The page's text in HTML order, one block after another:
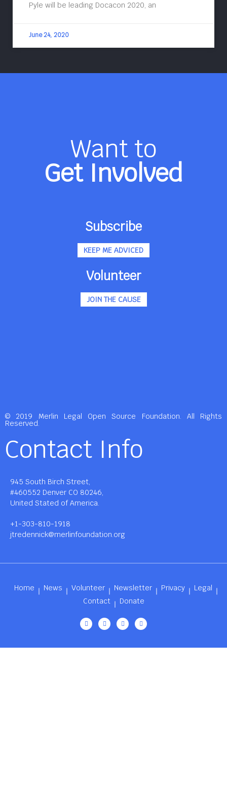
Pyle will be leading Docacon 2020, an
June 24, 2020
Want to
Get Involved
Subscribe
KEEP ME ADVICED
Volunteer
JOIN THE CAUSE
© 2019 Merlin Legal Open Source Foundation. All Rights
Reserved.
Contact Info
945 South Birch Street,
#460552 Denver CO 80246,
United Stated of America.
+1-303-810-1918
jtredennick@merlinfoundation.org
Home News Volunteer Newsletter Privacy
Legal
Contact
Donate